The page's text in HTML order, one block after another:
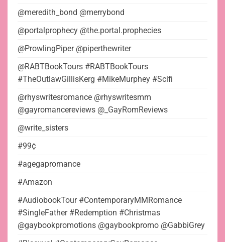
@meredith_bond @merrybond
@portalprophecy @the.portal.prophecies
@ProwlingPiper @piperthewriter
@RABTBookTours #RABTBookTours
#TheOutlawGillisKerg #MikeMurphey #Scifi
@rhyswritesromance @rhyswritesmm
@gayromancereviews @_GayRomReviews
@write_sisters
#99¢
#agegapromance
#Amazon
#AudiobookTour #ContemporaryMMRomance
#SingleFather #Redemption #Christmas
@gaybookpromotions @gaybookpromo @GabbiGrey